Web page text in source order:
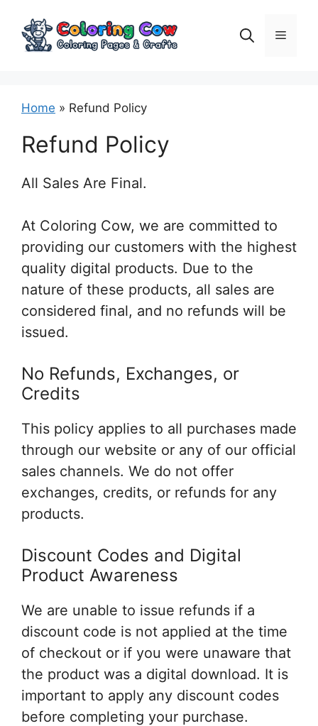
content
Menu
Home » Refund Policy
Refund Policy
All Sales Are Final.
At Coloring Cow, we are committed to
providing our customers with the highest
quality digital products. Due to the
nature of these products, all sales are
considered final, and no refunds will be
issued.
No Refunds, Exchanges, or
Credits
This policy applies to all purchases made
through our website or any of our official
sales channels. We do not offer
exchanges, credits, or refunds for any
products.
Discount Codes and Digital
Product Awareness
We are unable to issue refunds if a
discount code is not applied at the time
of checkout or if you were unaware that
the product was a digital download. It is
important to apply any discount codes
before completing your purchase.